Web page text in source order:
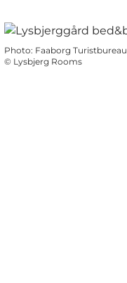
Photo: Faaborg Turistbureau
© Lysbjerg Rooms